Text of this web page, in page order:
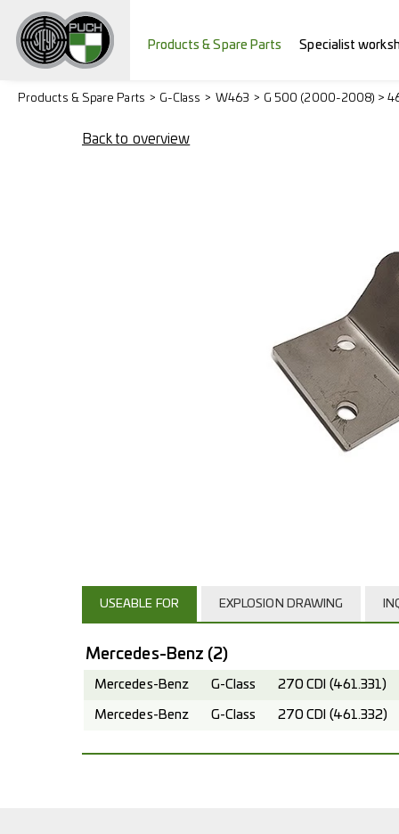
Products & Spare Parts Specialist
Products & Spare Parts G-Class W463 G 500 (2000-2008) >
Back to overview
USEABLE FOR EXPLOSION DRAWING
Mercedes-Benz (2)
Mercedes-Benz G-Class 270 CDI (461.331)
Mercedes-Benz G-Class 270 CDI (461.332)